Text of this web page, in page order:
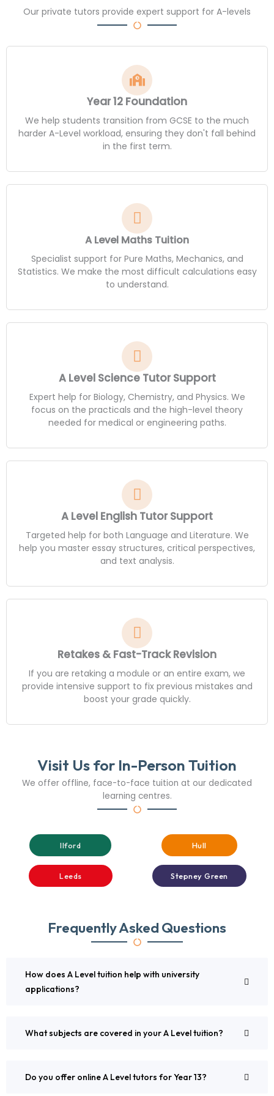
Our private tutors provide expert support for A-levels
Year 12 Foundation
We help students transition from GCSE to the much
harder A-Level workload, ensuring they don't fall behind
in the first term.
A Level Maths Tuition
Specialist support for Pure Maths, Mechanics, and
Statistics. We make the most difficult calculations easy
to understand.
A Level Science Tutor Support
Expert help for Biology, Chemistry, and Physics. We
focus on the practicals and the high-level theory
needed for medical or engineering paths.
A Level English Tutor Support
Targeted help for both Language and Literature. We
help you master essay structures, critical perspectives,
and text analysis.
Retakes & Fast-Track Revision
If you are retaking a module or an entire exam, we
provide intensive support to fix previous mistakes and
boost your grade quickly.
Visit Us for In-Person Tuition
We offer offline, face-to-face tuition at our dedicated
learning centres.
Ilford Hull
Leeds Stepney Green
Frequently Asked Questions
How does A Level tuition help with university
applications?
What subjects are covered in your A Level tuition?
Do you offer online A Level tutors for Year 13?